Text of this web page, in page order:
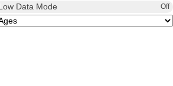
Data Mode Off
care of me when I’m there
me even if I’m not there